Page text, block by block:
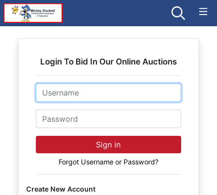
Login To Bid In Our Online Auctions
Email
Password
Sign in
Forgot Username or Password?
Create New Account